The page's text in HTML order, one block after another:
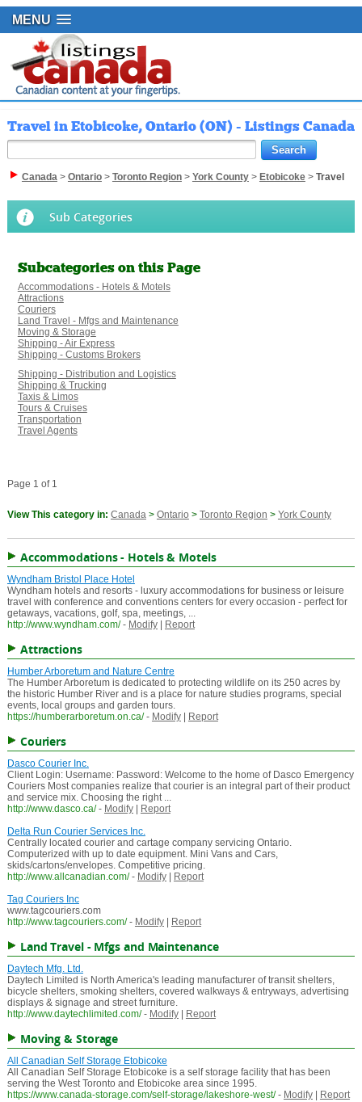
MENU
Travel in Etobicoke, Ontario (ON) - Listings Canada
Canada> Ontario> Toronto Region> York County> Etobicoke> Travel
Sub Categories
Subcategories on this Page
Accommodations - Hotels & Motels
Attractions
Couriers
Land Travel - Mfgs and Maintenance
Moving & Storage
Shipping - Air Express
Shipping - Customs Brokers
Shipping - Distribution and Logistics
Shipping & Trucking
Taxis & Limos
Tours & Cruises
Transportation
Travel Agents
Page 1 of 1
View This category in: Canada> Ontario > Toronto Region > York County
Accommodations - Hotels & Motels
Wyndham Bristol Place Hotel
Wyndham hotels and resorts - luxury accommodations for business or leisure
travel with conference and conventions centers for every occasion - perfect for
getaways, vacations, golf, spa, meetings, ...
http://www.wyndham.com/ - Modify| Report
Attractions
Humber Arboretum and Nature Centre
The Humber Arboretum is dedicated to protecting wildlife on its 250 acres by
the historic Humber River and is a place for nature studies programs, special
events, local groups and garden tours.
https://humberarboretum.on.ca/ - Modify| Report
Couriers
Dasco Courier Inc.
Client Login: Username: Password: Welcome to the home of Dasco Emergency
Couriers Most companies realize that courier is an integral part of their product
and service mix. Choosing the right ...
http://www.dasco.ca/ - Modify|
Report
Delta Run Courier Services Inc.
Centrally located courier and cartage company servicing Ontario.
Computerized with up to date equipment. Mini Vans and Cars,
skids/cartons/envelopes. Competitive pricing.
http://www.allcanadian.com/ - Modify|
Report
Tag Couriers Inc
www.tagcouriers.com
http://www.tagcouriers.com/ - Modify| Report
Land Travel - Mfgs and Maintenance
Daytech Mfg. Ltd.
Daytech Limited is North America's leading manufacturer of transit shelters,
bicycle shelters, smoking shelters, covered walkways & entryways, advertising
displays & signage and street furniture.
http://www.daytechlimited.com/ - Modify| Report
Moving & Storage
All Canadian Self Storage Etobicoke
All Canadian Self Storage Etobicoke is a self storage facility that has been
serving the West Toronto and Etobicoke area since 1995.
https://www.canada-storage.com/self-storage/lakeshore-west/ - Modify|
Report